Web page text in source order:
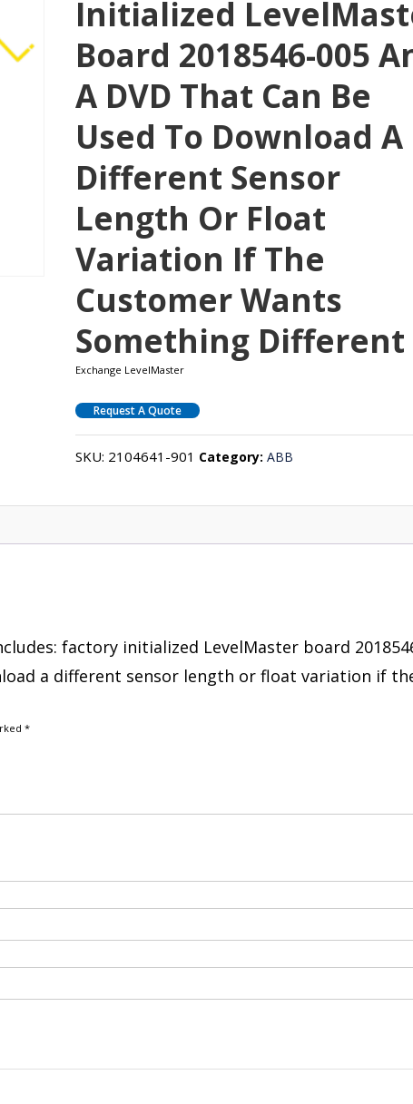
Initialized
Board 2018546-005
A DVD That Can Be
Used To Download A
Different Sensor
Length Or Float
Variation If The
Customer Wants
Something Different
Exchange LevelMaster
Request A Quote
SKU: 2104641-901 Category:ABB
factory initialized LevelMaster board
a different sensor length or float variation if
*